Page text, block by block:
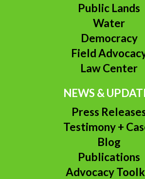
Public Lands
Water
Democracy
Field
Law Center
NEWS &
Press
Testimony +
Blog
Publications
Advocacy